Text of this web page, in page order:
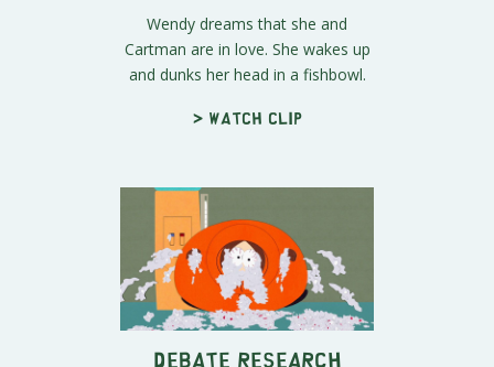
Wendy dreams that she and
Cartman are in love. She wakes up
and dunks her head in a fishbowl.
> Watch clip
Debate Research